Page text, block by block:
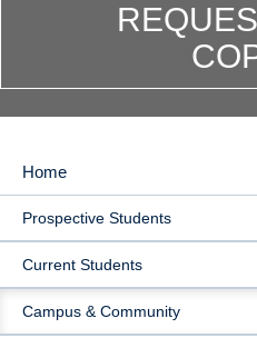
MAIN
NAVIGATION
Home
Prospective Students
Current Students
Campus & Community